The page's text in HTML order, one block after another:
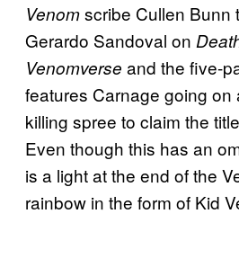
Venomscribe Cullen Bunn
Gerardo Sandoval on
Venomverse and the five-
features Carnage going on
killing spree to claim the
Even though this has an
is a light at the end of the
rainbow in the form of Kid